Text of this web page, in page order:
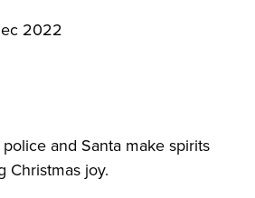
2022
and Santa make spirits
Christmas joy.